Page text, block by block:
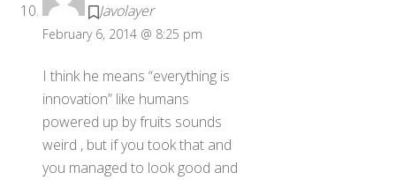
Javolayer
February 6, 2014 @ 8:25 pm
I think he means “everything is
innovation” like humans
powered up by fruits sounds
weird , but if you took that and
you managed to look good and